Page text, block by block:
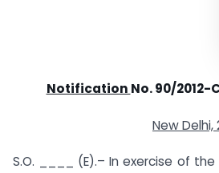
Notification No. 90/2012-
New Delhi,
S.O. ____ (E).– In exercise of